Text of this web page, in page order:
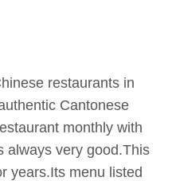
restaurants in
Cantonese
monthly with
always very good.This
years.Its menu listed